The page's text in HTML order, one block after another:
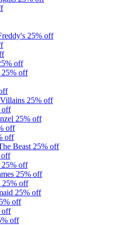
25% off
off
25% off
25% off
off
25% off
off
off
Beast 25% off
off
25% off
25% off
25% off
25% off
off
off
off